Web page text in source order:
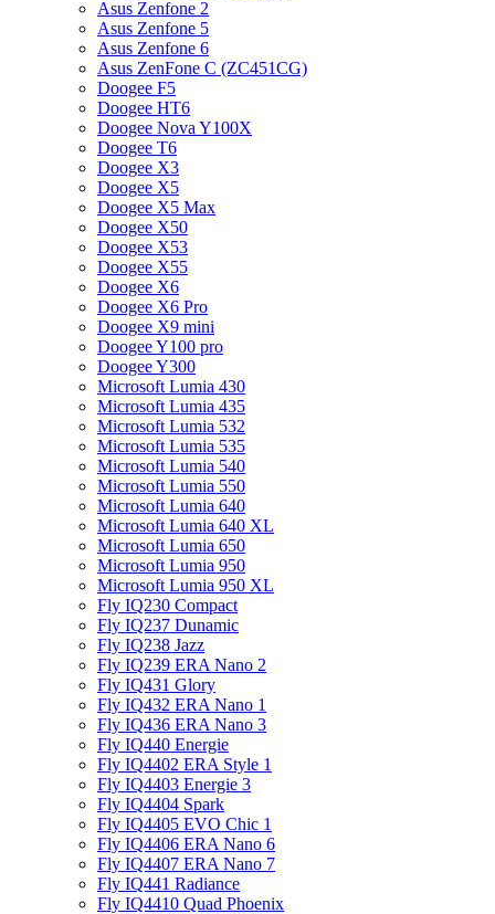
Asus Zenfone 2
Asus Zenfone 5
Asus Zenfone 6
Asus ZenFone C (ZC451CG)
Doogee F5
Doogee HT6
Doogee Nova Y100X
Doogee T6
Doogee X3
Doogee X5
Doogee X5 Max
Doogee X50
Doogee X53
Doogee X55
Doogee X6
Doogee X6 Pro
Doogee X9 mini
Doogee Y100 pro
Doogee Y300
Microsoft Lumia 430
Microsoft Lumia 435
Microsoft Lumia 532
Microsoft Lumia 535
Microsoft Lumia 540
Microsoft Lumia 550
Microsoft Lumia 640
Microsoft Lumia 640 XL
Microsoft Lumia 650
Microsoft Lumia 950
Microsoft Lumia 950 XL
Fly IQ230 Compact
Fly IQ237 Dunamic
Fly IQ238 Jazz
Fly IQ239 ERA Nano 2
Fly IQ431 Glory
Fly IQ432 ERA Nano 1
Fly IQ436 ERA Nano 3
Fly IQ440 Energie
Fly IQ4402 ERA Style 1
Fly IQ4403 Energie 3
Fly IQ4404 Spark
Fly IQ4405 EVO Chiс 1
Fly IQ4406 ERA Nano 6
Fly IQ4407 ERA Nano 7
Fly IQ441 Radiance
Fly IQ4410 Quad Phoenix